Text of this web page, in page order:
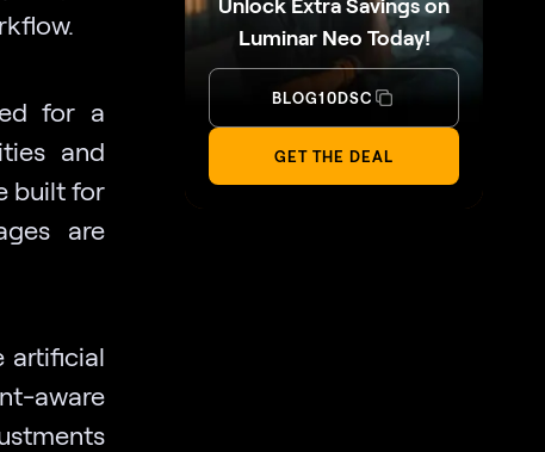
for a
and
built for
are
artificial
aware
Luminar Neo Today!
BLOG10DSC
GET THE DEAL